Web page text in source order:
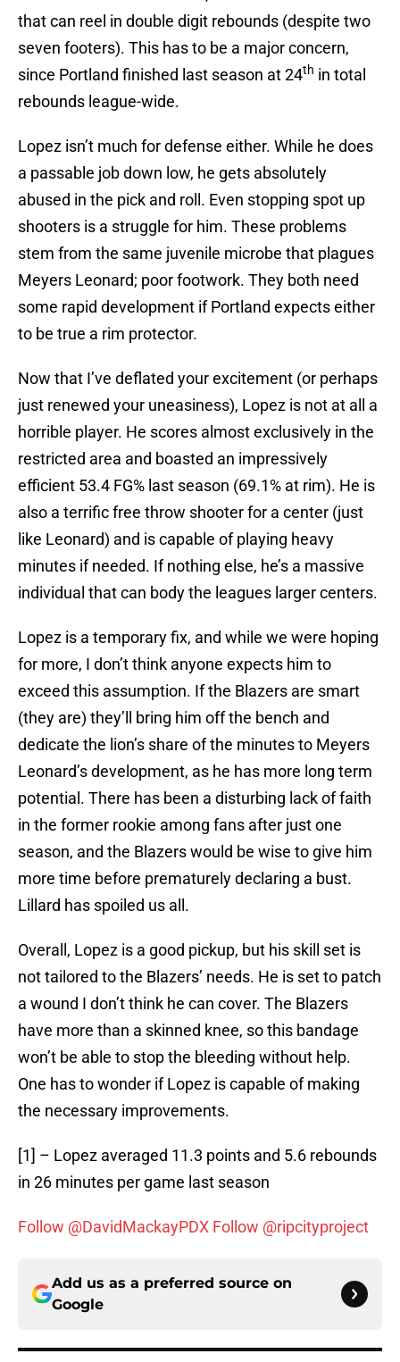
that can reel in double digit rebounds (despite two
seven footers). This has to be a major concern,
since Portland finished last season at 24th in total
rebounds league-wide.
Lopez isn’t much for defense either. While he does
a passable job down low, he gets absolutely
abused in the pick and roll. Even stopping spot up
shooters is a struggle for him. These problems
stem from the same juvenile microbe that plagues
Meyers Leonard; poor footwork. They both need
some rapid development if Portland expects either
to be true a rim protector.
Now that I’ve deflated your excitement (or perhaps
just renewed your uneasiness), Lopez is not at all a
horrible player. He scores almost exclusively in the
restricted area and boasted an impressively
efficient 53.4 FG% last season (69.1% at rim). He is
also a terrific free throw shooter for a center (just
like Leonard) and is capable of playing heavy
minutes if needed. If nothing else, he’s a massive
individual that can body the leagues larger centers.
Lopez is a temporary fix, and while we were hoping
for more, I don’t think anyone expects him to
exceed this assumption. If the Blazers are smart
(they are) they’ll bring him off the bench and
dedicate the lion’s share of the minutes to Meyers
Leonard’s development, as he has more long term
potential. There has been a disturbing lack of faith
in the former rookie among fans after just one
season, and the Blazers would be wise to give him
more time before prematurely declaring a bust.
Lillard has spoiled us all.
Overall, Lopez is a good pickup, but his skill set is
not tailored to the Blazers’ needs. He is set to patch
a wound I don’t think he can cover. The Blazers
have more than a skinned knee, so this bandage
won’t be able to stop the bleeding without help.
One has to wonder if Lopez is capable of making
the necessary improvements.
[1] – Lopez averaged 11.3 points and 5.6 rebounds
in 26 minutes per game last season
Follow @DavidMackayPDX Follow @ripcityproject
Add us as a preferred source on
Google